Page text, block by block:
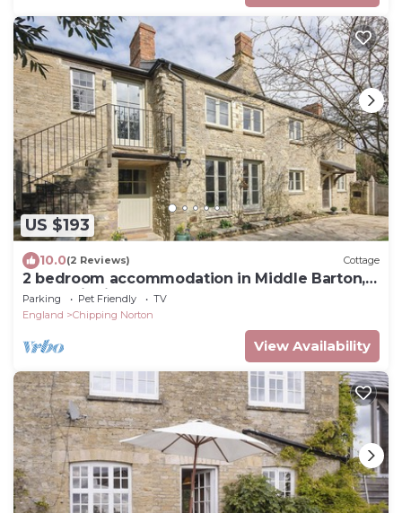
US $193
10.0(2 Reviews) Cottage
2 bedroom accommodation in Middle Barton,
near Chipping Norton
Parking Pet Friendly
TV
England
Chipping Norton
View Availability